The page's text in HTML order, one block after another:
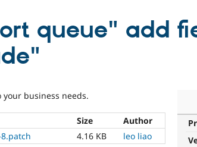
queue" add
business needs.
Size
Author
4.16 KB
leo liao